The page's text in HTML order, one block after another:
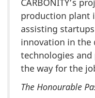
production plant
assisting
innovation in the
technologies and
the way for the
The Honourable